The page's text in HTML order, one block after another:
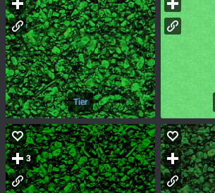
Tier
3